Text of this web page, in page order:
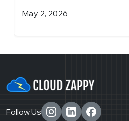
April 6, 2026
Follow Us